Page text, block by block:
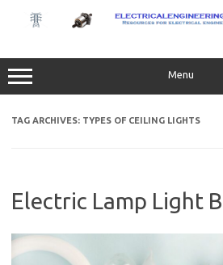
content
Menu
TAG ARCHIVES: TYPES OF CEILING LIGHTS
Electric Lamp Light